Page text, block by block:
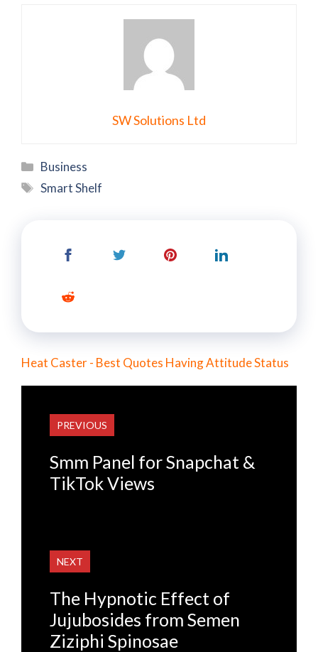
SW Solutions Ltd
Categories
Business
Tags
Smart Shelf
Heat Caster - Best Quotes Having Attitude Status
PREVIOUS
Smm Panel for Snapchat &
TikTok Views
NEXT
The Hypnotic Effect of
Jujubosides from Semen
Ziziphi Spinosae